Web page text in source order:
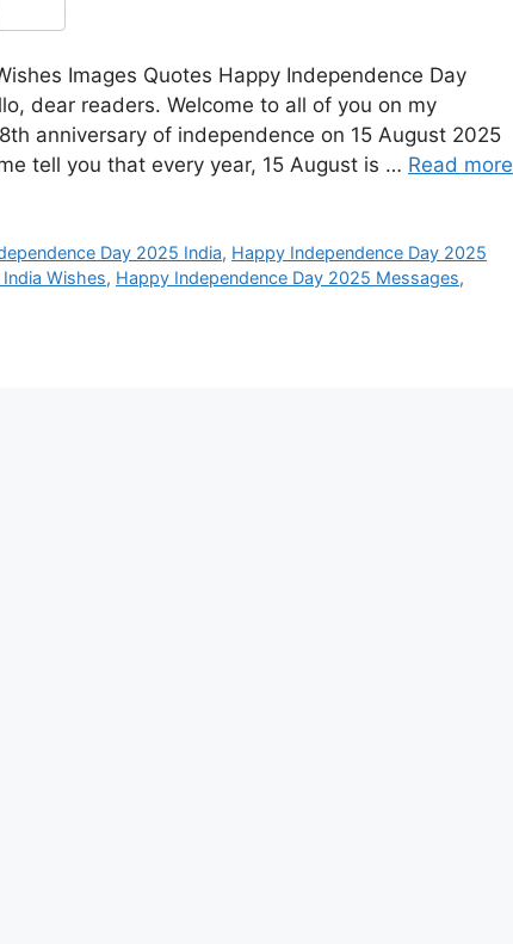
Images Quotes Happy Independence Day
dear readers. Welcome to all of you on my
anniversary of independence on 15 August 2025
tell you that every year, 15 August is … Read more
Day 2025 India, Happy Independence Day 2025
Wishes, Happy Independence Day 2025 Messages,